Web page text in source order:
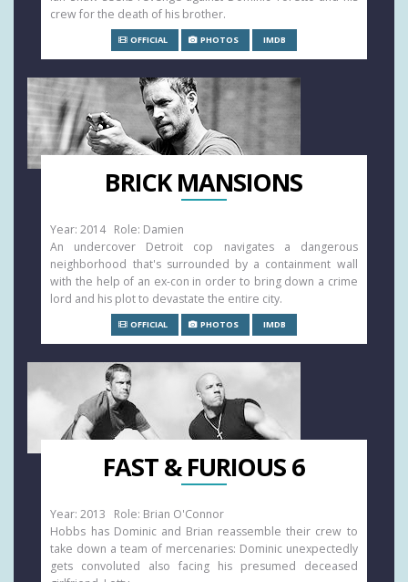
crew for the death of his brother.
OFFICIAL PHOTOS IMDB
BRICK MANSIONS
Year: 2014 Role: Damien
An undercover Detroit cop navigates a dangerous
neighborhood that's surrounded by a containment wall
with the help of an ex-con in order to bring down a crime
lord and his plot to devastate the entire city.
OFFICIAL PHOTOS IMDB
FAST & FURIOUS 6
Year: 2013 Role: Brian O'Connor
Hobbs has Dominic and Brian reassemble their crew to
take down a team of mercenaries: Dominic unexpectedly
gets convoluted also facing his presumed deceased